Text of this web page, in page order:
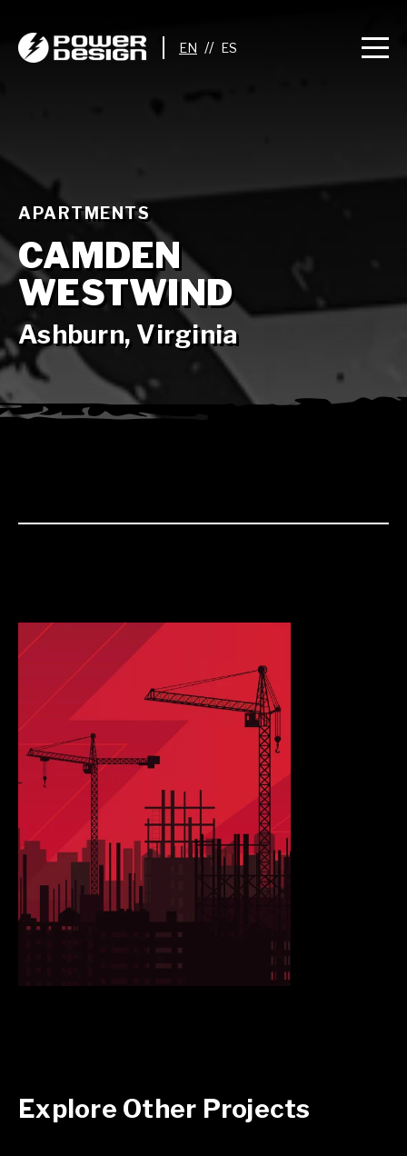
//
APARTMENTS
CAMDEN
WESTWIND
Ashburn, Virginia
Explore Other Projects